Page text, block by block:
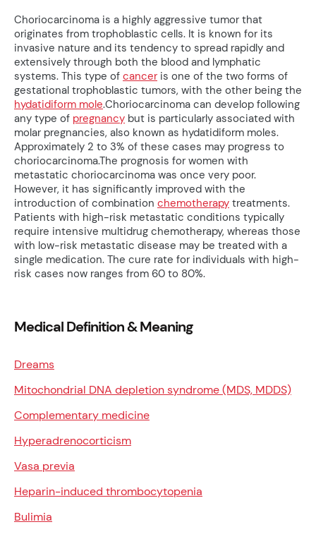
Choriocarcinoma is a highly aggressive tumor that
originates from trophoblastic cells. It is known for its
invasive nature and its tendency to spread rapidly and
extensively through both the blood and lymphatic
systems. This type of cancer is one of the two forms of
gestational trophoblastic tumors, with the other being the
hydatidiform mole.Choriocarcinoma can develop following
any type of pregnancy but is particularly associated with
molar pregnancies, also known as hydatidiform moles.
Approximately 2 to 3% of these cases may progress to
choriocarcinoma.The prognosis for women with
metastatic choriocarcinoma was once very poor.
However, it has significantly improved with the
introduction of combination chemotherapy treatments.
Patients with high-risk metastatic conditions typically
require intensive multidrug chemotherapy, whereas those
with low-risk metastatic disease may be treated with a
single medication. The cure rate for individuals with high-
risk cases now ranges from 60 to 80%.
Medical Definition & Meaning
Dreams
Mitochondrial DNA depletion syndrome (MDS, MDDS)
Complementary medicine
Hyperadrenocorticism
Vasa previa
Heparin-induced thrombocytopenia
Bulimia